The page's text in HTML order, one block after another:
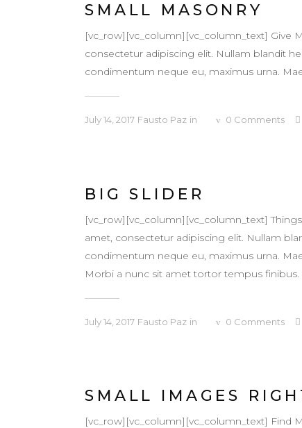
SMALL MASONRY
[vc_row][vc_column][vc_column_text] Give
consectetur adipiscing elit. Nullam blandit
condimentum neque eu, maximus urna.
July 14, 2017 Fausto Paz in 0 Comments
BIG SLIDER
[vc_row][vc_column][vc_column_text]
amet, consectetur adipiscing elit. Nullam
condimentum neque eu, maximus urna.
Morbi a nunc sit amet tortor tempus finibus.
July 14, 2017 Fausto Paz in 0 Comments
SMALL IMAGES
[vc_row][vc_column][vc_column_text] Find